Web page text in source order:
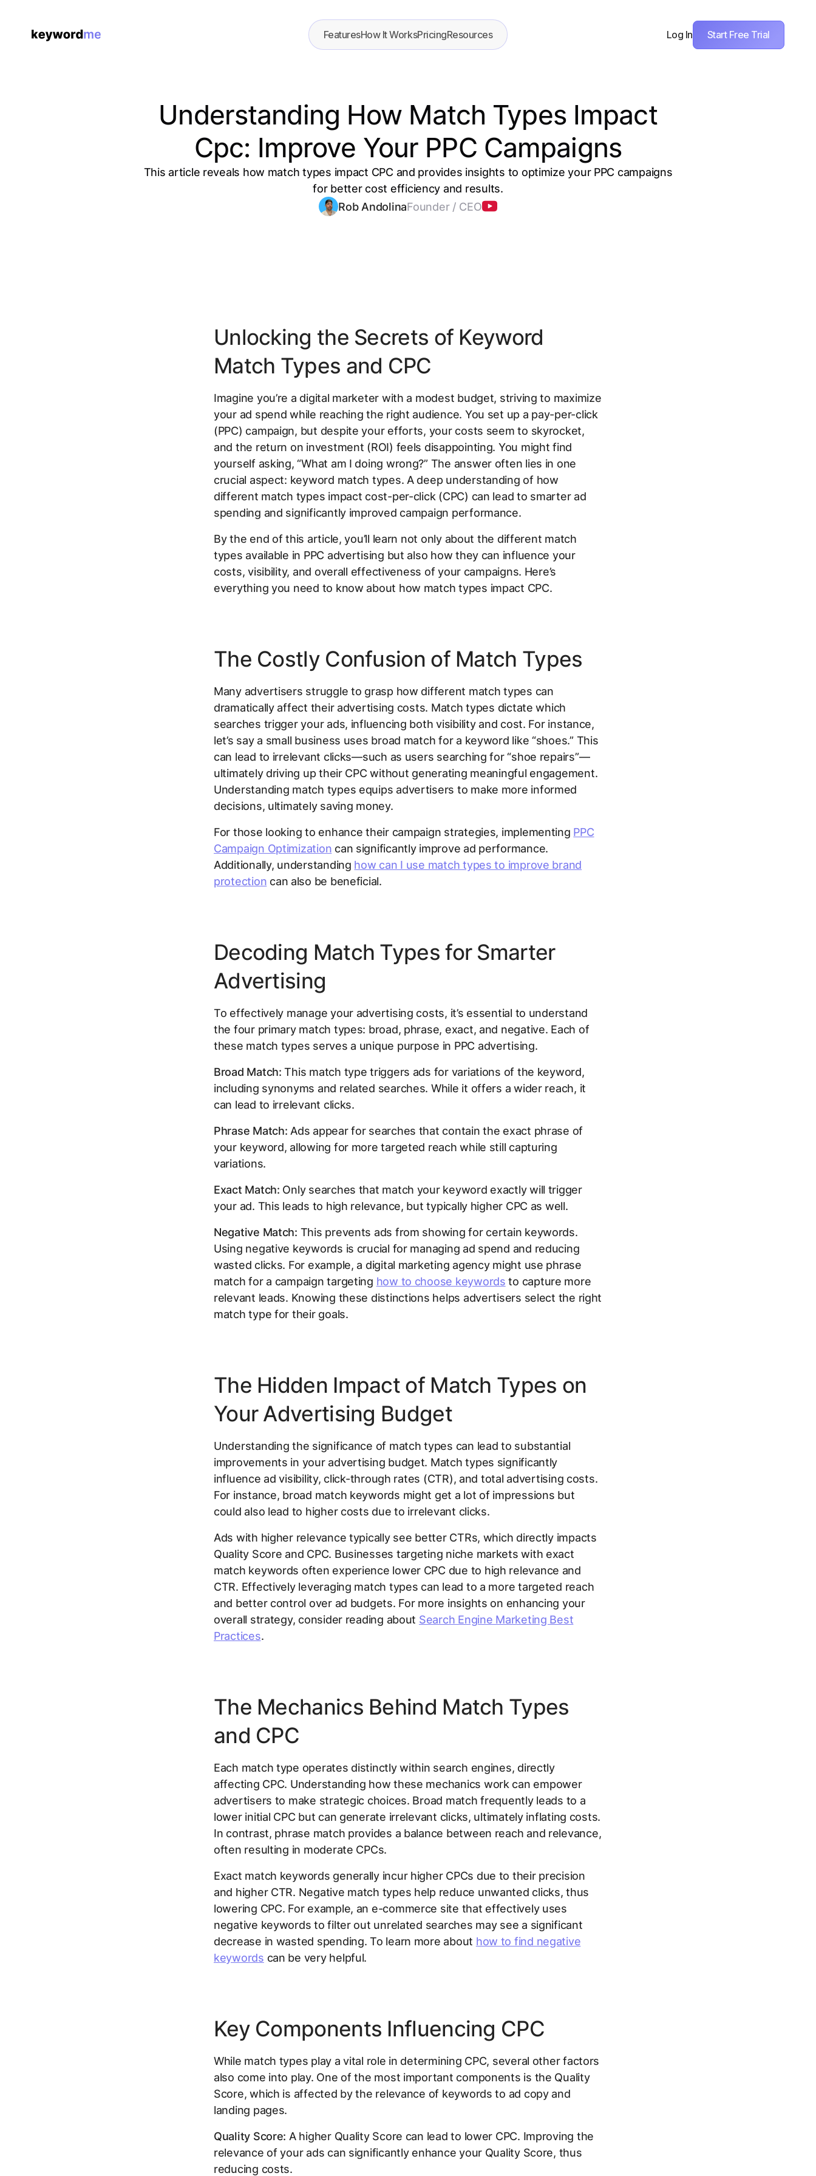
FeaturesHow It WorksPricingResources Log In Start Free Trial
Understanding How Match Types Impact
Cpc: Improve Your PPC Campaigns
This article reveals how match types impact CPC and provides insights to optimize your PPC campaigns
for better cost efficiency and results.
Rob AndolinaFounder / CEO
Unlocking the Secrets of Keyword
Match Types and CPC
Imagine you’re a digital marketer with a modest budget, striving to maximize
your ad spend while reaching the right audience. You set up a pay-per-click
(PPC) campaign, but despite your efforts, your costs seem to skyrocket,
and the return on investment (ROI) feels disappointing. You might find
yourself asking, “What am I doing wrong?” The answer often lies in one
crucial aspect: keyword match types. A deep understanding of how
different match types impact cost-per-click (CPC) can lead to smarter ad
spending and significantly improved campaign performance.
By the end of this article, you’ll learn not only about the different match
types available in PPC advertising but also how they can influence your
costs, visibility, and overall effectiveness of your campaigns. Here’s
everything you need to know about how match types impact CPC.
The Costly Confusion of Match Types
Many advertisers struggle to grasp how different match types can
dramatically affect their advertising costs. Match types dictate which
searches trigger your ads, influencing both visibility and cost. For instance,
let’s say a small business uses broad match for a keyword like “shoes.” This
can lead to irrelevant clicks—such as users searching for “shoe repairs”—
ultimately driving up their CPC without generating meaningful engagement.
Understanding match types equips advertisers to make more informed
decisions, ultimately saving money.
For those looking to enhance their campaign strategies, implementing PPC
Campaign Optimization can significantly improve ad performance.
Additionally, understanding how can I use match types to improve brand
protection can also be beneficial.
Decoding Match Types for Smarter
Advertising
To effectively manage your advertising costs, it’s essential to understand
the four primary match types: broad, phrase, exact, and negative. Each of
these match types serves a unique purpose in PPC advertising.
Broad Match: This match type triggers ads for variations of the keyword,
including synonyms and related searches. While it offers a wider reach, it
can lead to irrelevant clicks.
Phrase Match: Ads appear for searches that contain the exact phrase of
your keyword, allowing for more targeted reach while still capturing
variations.
Exact Match: Only searches that match your keyword exactly will trigger
your ad. This leads to high relevance, but typically higher CPC as well.
Negative Match: This prevents ads from showing for certain keywords.
Using negative keywords is crucial for managing ad spend and reducing
wasted clicks. For example, a digital marketing agency might use phrase
match for a campaign targeting how to choose keywords to capture more
relevant leads. Knowing these distinctions helps advertisers select the right
match type for their goals.
The Hidden Impact of Match Types on
Your Advertising Budget
Understanding the significance of match types can lead to substantial
improvements in your advertising budget. Match types significantly
influence ad visibility, click-through rates (CTR), and total advertising costs.
For instance, broad match keywords might get a lot of impressions but
could also lead to higher costs due to irrelevant clicks.
Ads with higher relevance typically see better CTRs, which directly impacts
Quality Score and CPC. Businesses targeting niche markets with exact
match keywords often experience lower CPC due to high relevance and
CTR. Effectively leveraging match types can lead to a more targeted reach
and better control over ad budgets. For more insights on enhancing your
overall strategy, consider reading about Search Engine Marketing Best
Practices.
The Mechanics Behind Match Types
and CPC
Each match type operates distinctly within search engines, directly
affecting CPC. Understanding how these mechanics work can empower
advertisers to make strategic choices. Broad match frequently leads to a
lower initial CPC but can generate irrelevant clicks, ultimately inflating costs.
In contrast, phrase match provides a balance between reach and relevance,
often resulting in moderate CPCs.
Exact match keywords generally incur higher CPCs due to their precision
and higher CTR. Negative match types help reduce unwanted clicks, thus
lowering CPC. For example, an e-commerce site that effectively uses
negative keywords to filter out unrelated searches may see a significant
decrease in wasted spending. To learn more about how to find negative
keywords can be very helpful.
Key Components Influencing CPC
While match types play a vital role in determining CPC, several other factors
also come into play. One of the most important components is the Quality
Score, which is affected by the relevance of keywords to ad copy and
landing pages.
Quality Score: A higher Quality Score can lead to lower CPC. Improving the
relevance of your ads can significantly enhance your Quality Score, thus
reducing costs.